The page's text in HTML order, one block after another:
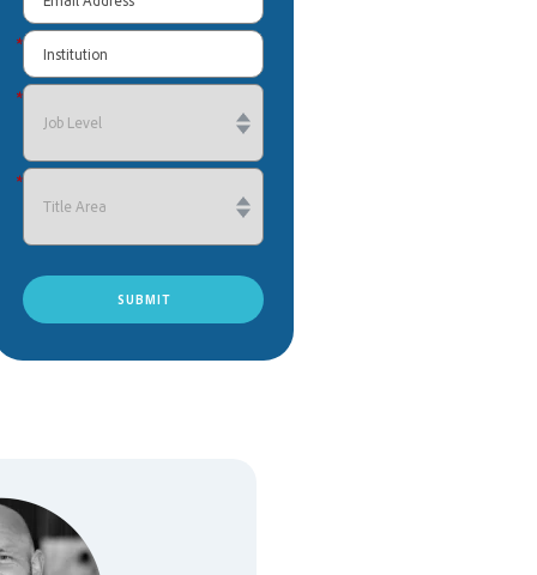
*
*
*
SUBMIT